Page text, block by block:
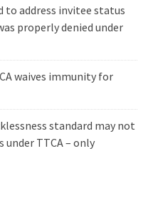
to address invitee status
properly denied under
waives immunity for
standard may not
TTCA – only